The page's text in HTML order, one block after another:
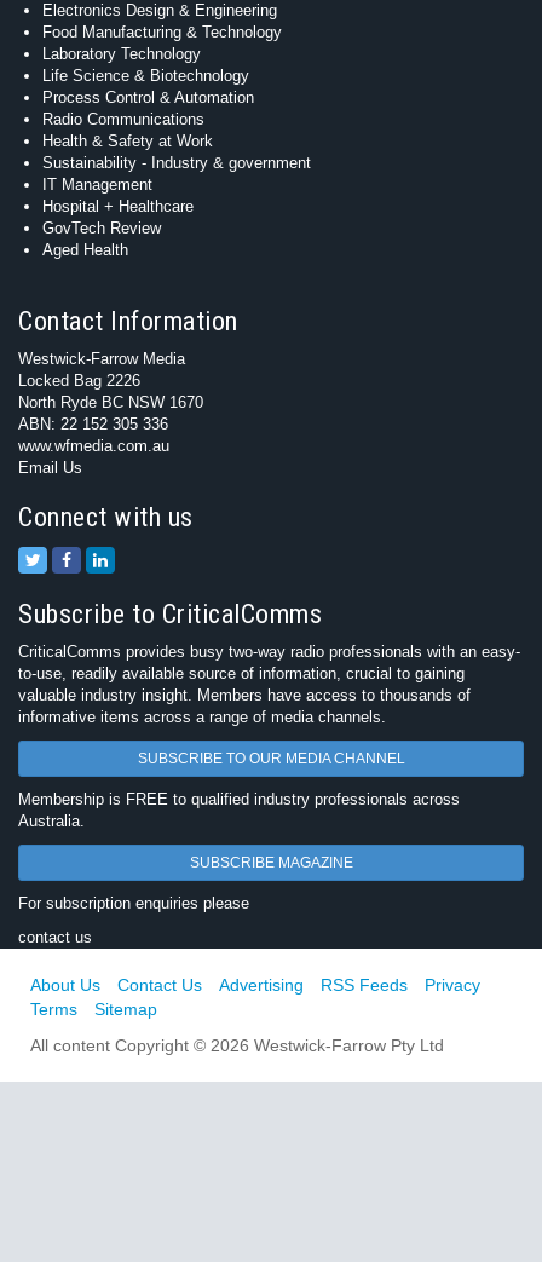
Electronics Design & Engineering
Food Manufacturing & Technology
Laboratory Technology
Life Science & Biotechnology
Process Control & Automation
Radio Communications
Health & Safety at Work
Sustainability - Industry & government
IT Management
Hospital + Healthcare
GovTech Review
Aged Health
Contact Information
Westwick-Farrow Media
Locked Bag 2226
North Ryde BC NSW 1670
ABN: 22 152 305 336
www.wfmedia.com.au
Email Us
Connect with us
Subscribe to CriticalComms
CriticalComms provides busy two-way radio professionals with an easy-
to-use, readily available source of information, crucial to gaining
valuable industry insight. Members have access to thousands of
informative items across a range of media channels.
SUBSCRIBE TO OUR MEDIA CHANNEL
Membership is FREE to qualified industry professionals across
Australia.
SUBSCRIBE MAGAZINE
For subscription enquiries please
contact us
About Us Contact Us Advertising RSS Feeds
Privacy
Terms
Sitemap
All content Copyright © 2026 Westwick-Farrow Pty Ltd